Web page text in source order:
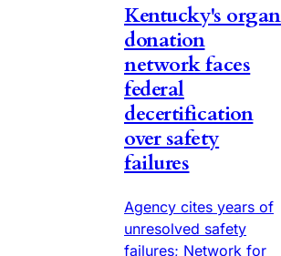
Kentucky's organ
donation
network faces
federal
decertification
over safety
failures
Agency cites years of
unresolved safety
failures; Network for